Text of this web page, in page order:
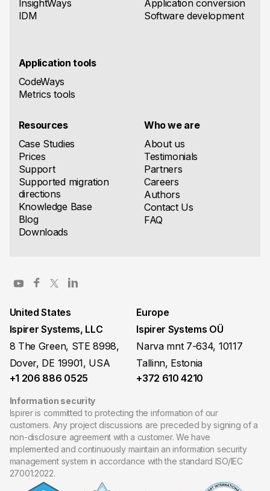
InsightWays
IDM
Application tools
CodeWays
Metrics tools
Application conversion
Software development
Resources
Case Studies
Prices
Support
Supported migration
directions
Knowledge Base
Blog
Downloads
Who we are
About us
Testimonials
Partners
Careers
Authors
Contact Us
FAQ
Information security
Ispirer is committed to protecting the information of our
customers. Any project discussions are preceded by signing of a
non-disclosure agreement with a customer. We have
implemented and continuously maintain an information security
management system in accordance with the standard ISO/IEC
27001:2022.
United States
Ispirer Systems, LLC
8 The Green, STE 8998,
Dover, DE 19901, USA
+1 206 886 0525
Europe
Ispirer Systems OÜ
Narva mnt 7-634, 10117
Tallinn, Estonia
+372 610 4210